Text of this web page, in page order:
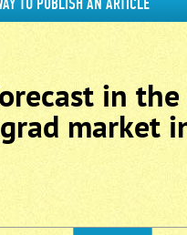
TO PUBLISH AN ARTICLE
in
market